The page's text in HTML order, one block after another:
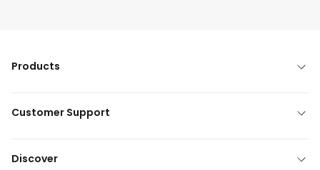
Products
Customer Support
Discover